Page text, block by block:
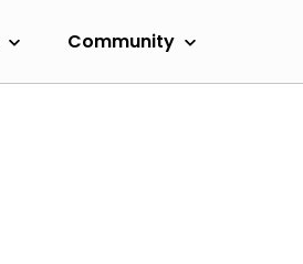
Community